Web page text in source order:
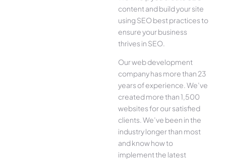
content and build your site
using SEO best practices to
ensure your business
thrives in SEO.
Our web development
company has more than 23
years of experience. We’ve
created more than 1,500
websites for our satisfied
clients. We’ve been in the
industry longer than most
and know how to
implement the latest